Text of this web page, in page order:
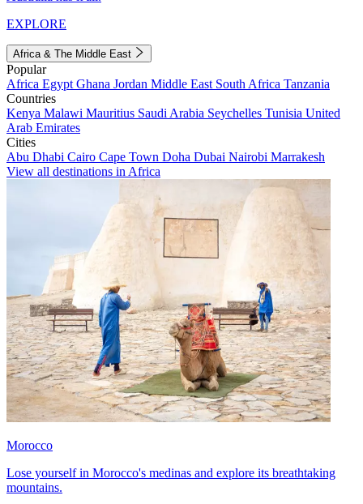
EXPLORE
Africa & The Middle East
Popular
Africa Egypt Ghana Jordan Middle East South Africa Tanzania
Countries
Kenya Malawi Mauritius Saudi Arabia Seychelles Tunisia United
Arab Emirates
Cities
Abu Dhabi Cairo Cape Town Doha Dubai Nairobi Marrakesh
View all destinations in Africa
Morocco
Lose yourself in Morocco's medinas and explore its breathtaking
mountains.